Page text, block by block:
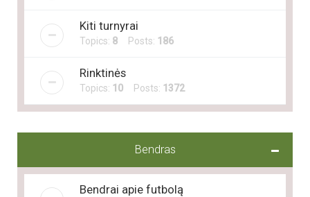
Kiti turnyrai
Topics: 8 Posts: 186
Rinktinės
Topics: 10 Posts: 1372
Bendras
Bendrai apie futbolą